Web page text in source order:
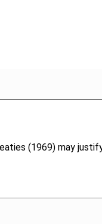
(1969) may